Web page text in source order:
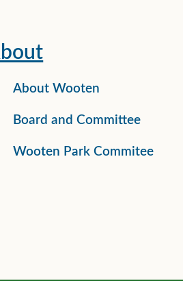
About Wooten
Board and Committee
Wooten Park Commitee